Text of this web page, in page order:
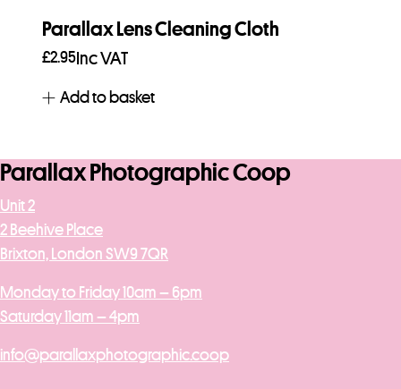
Parallax Lens Cleaning Cloth
£2.95 Inc VAT
Add to basket
Parallax Photographic Coop
Unit 2
2 Beehive Place
Brixton, London SW9 7QR
Monday to Friday 10am – 6pm
Saturday 11am – 4pm
info@parallaxphotographic.coop